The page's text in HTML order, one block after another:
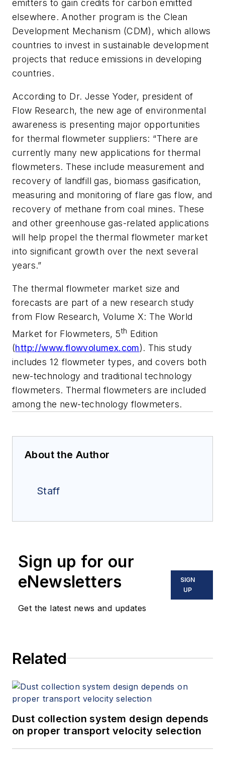
emitters to gain credits for carbon emitted
elsewhere. Another program is the Clean
Development Mechanism (CDM), which allows
countries to invest in sustainable development
projects that reduce emissions in developing
countries.
According to Dr. Jesse Yoder, president of
Flow Research, the new age of environmental
awareness is presenting major opportunities
for thermal flowmeter suppliers: “There are
currently many new applications for thermal
flowmeters. These include measurement and
recovery of landfill gas, biomass gasification,
measuring and monitoring of flare gas flow, and
recovery of methane from coal mines. These
and other greenhouse gas-related applications
will help propel the thermal flowmeter market
into significant growth over the next several
years.”
The thermal flowmeter market size and
forecasts are part of a new research study
from Flow Research, Volume X: The World
Market for Flowmeters, 5th Edition
(http://www.flowvolumex.com). This study
includes 12 flowmeter types, and covers both
new-technology and traditional technology
flowmeters. Thermal flowmeters are included
among the new-technology flowmeters.
About the Author
Staff
Sign up for our
eNewsletters
Get the latest news and updates
SIGN
UP
Related
Dust collection system design depends
on proper transport velocity selection